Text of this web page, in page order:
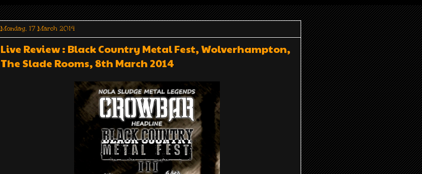
Monday, 17 March 2014
Live Review : Black Country Metal Fest, Wolverhampton,
The Slade Rooms, 8th March 2014